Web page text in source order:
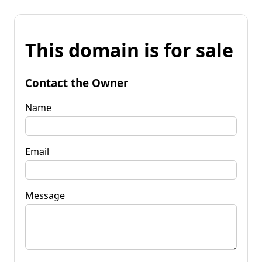
This domain is for sale
Contact the Owner
Name
Email
Message